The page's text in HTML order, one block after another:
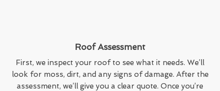
Roof Assessment
First, we inspect your roof to see what it needs. We’ll
look for moss, dirt, and any signs of damage. After the
assessment, we’ll give you a clear quote. Once you’re